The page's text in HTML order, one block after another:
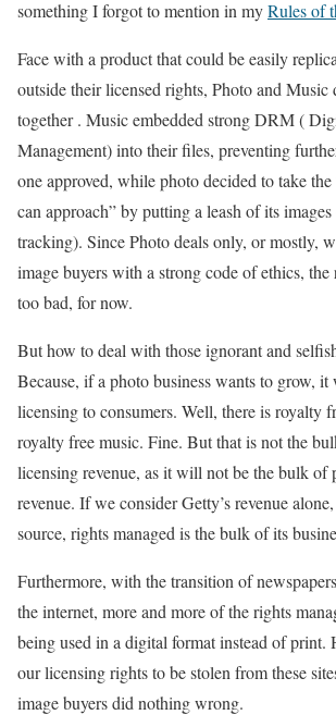
something I forgot to mention in myRules of
Face with a product that could be easily
outside their licensed rights, Photo and Music
together . Music embedded strong DRM (
Management) into their files, preventing
one approved, while photo decided to take
can approach” by putting a leash of its
tracking). Since Photo deals only, or mostly,
image buyers with a strong code of ethics, the
too bad, for now.
But how to deal with those ignorant and
Because, if a photo business wants to grow,
licensing to consumers. Well, there is royalty
royalty free music. Fine. But that is not the
licensing revenue, as it will not be the bulk of
revenue. If we consider Getty’s revenue
source, rights managed is the bulk of its
Furthermore, with the transition of
the internet, more and more of the rights
being used in a digital format instead of print.
our licensing rights to be stolen from these
image buyers did nothing wrong.